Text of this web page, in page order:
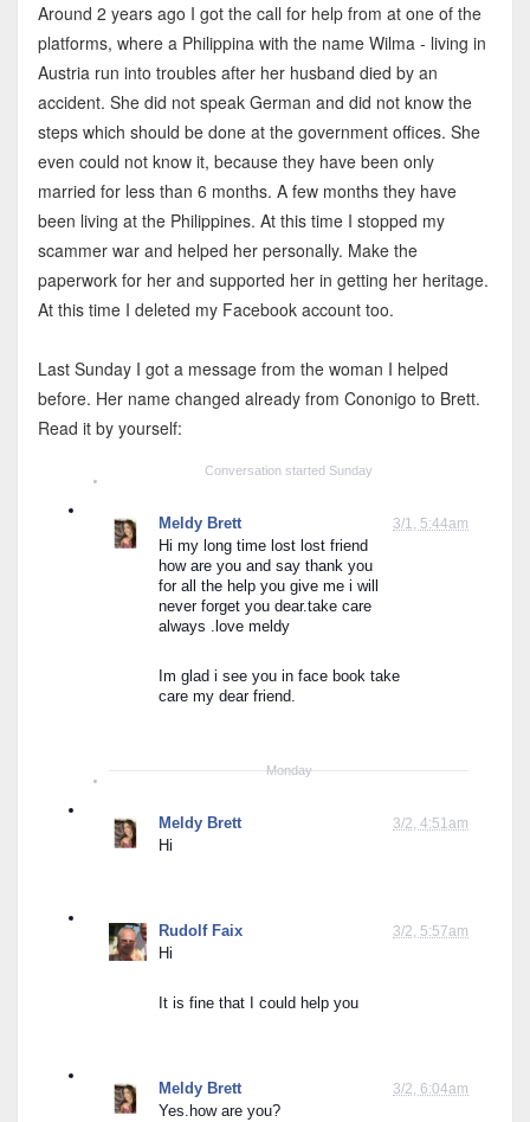
Around 2 years ago I got the call for help from at one of the
platforms, where a Philippina with the name Wilma - living in
Austria run into troubles after her husband died by an
accident. She did not speak German and did not know the
steps which should be done at the government offices. She
even could not know it, because they have been only
married for less than 6 months. A few months they have
been living at the Philippines. At this time I stopped my
scammer war and helped her personally. Make the
paperwork for her and supported her in getting her heritage.
At this time I deleted my Facebook account too.
Last Sunday I got a message from the woman I helped
before. Her name changed already from Cononigo to Brett.
Read it by yourself:
Conversation started Sunday
3/1, 5:44am
Meldy Brett
Hi my long time lost lost friend
how are you and say thank you
for all the help you give me i will
never forget you dear.take care
always .love meldy
Im glad i see you in face book take
care my dear friend.
Monday
3/2, 4:51am
Meldy Brett
Hi
3/2, 5:57am
Rudolf Faix
Hi
It is fine that I could help you
3/2, 6:04am
Meldy Brett
Yes.how are you?